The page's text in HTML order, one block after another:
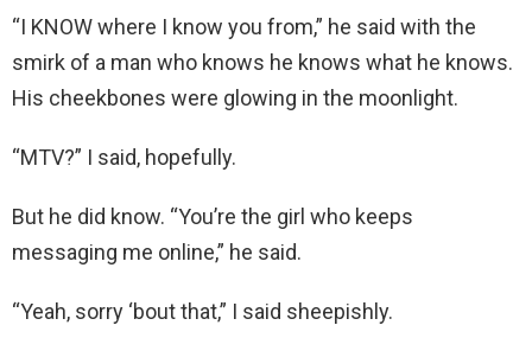
“I KNOW where I know you from,” he said with the
smirk of a man who knows he knows what he knows.
His cheekbones were glowing in the moonlight.
“MTV?” I said, hopefully.
But he did know. “You’re the girl who keeps
messaging me online,” he said.
“Yeah, sorry ‘bout that,” I said sheepishly.